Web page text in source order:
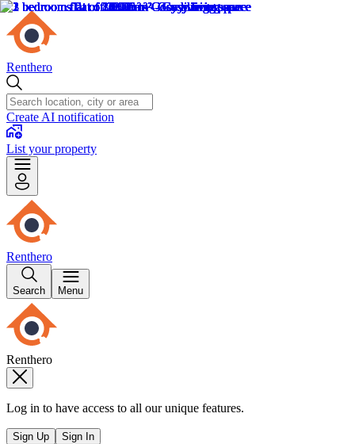
Renthero
Create AI notification
List your property
Renthero
Search Menu
Renthero
Log in to have access to all our unique features.
Sign Up Sign In